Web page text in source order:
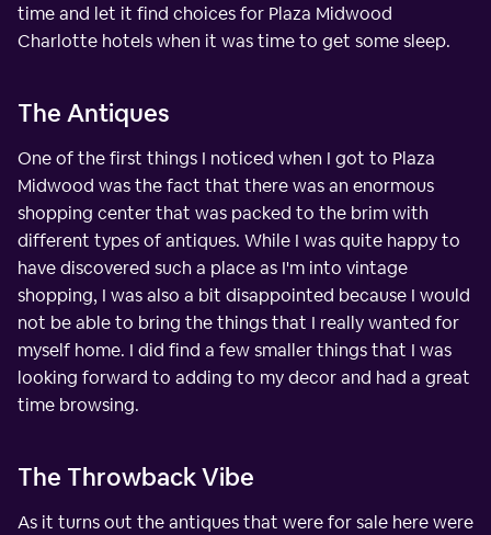
time and let it find choices for Plaza Midwood
Charlotte hotels when it was time to get some sleep.
The Antiques
One of the first things I noticed when I got to Plaza
Midwood was the fact that there was an enormous
shopping center that was packed to the brim with
different types of antiques. While I was quite happy to
have discovered such a place as I'm into vintage
shopping, I was also a bit disappointed because I would
not be able to bring the things that I really wanted for
myself home. I did find a few smaller things that I was
looking forward to adding to my decor and had a great
time browsing.
The Throwback Vibe
As it turns out the antiques that were for sale here were